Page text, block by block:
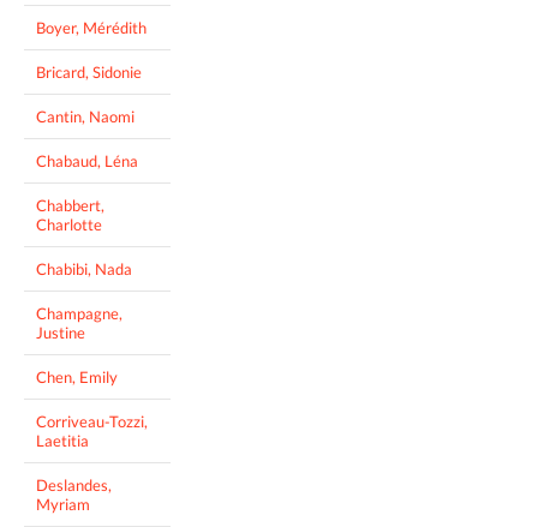
Boyer, Mérédith
Bricard, Sidonie
Cantin, Naomi
Chabaud, Léna
Chabbert,
Charlotte
Chabibi, Nada
Champagne,
Justine
Chen, Emily
Corriveau-Tozzi,
Laetitia
Deslandes,
Myriam